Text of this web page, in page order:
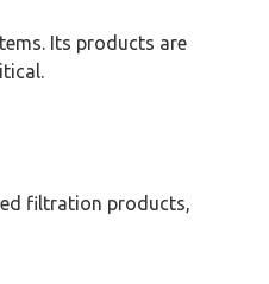
Its products are
filtration products,